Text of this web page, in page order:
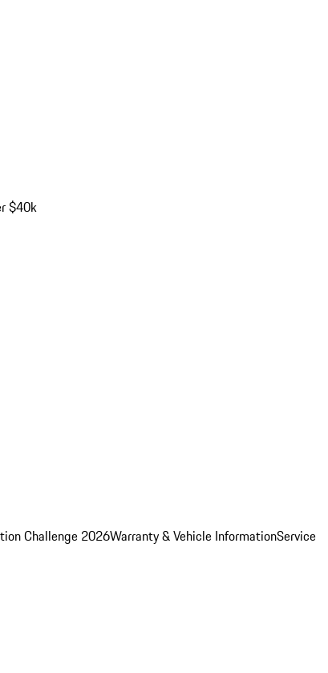
$40k
Challenge 2026Warranty & Vehicle InformationService